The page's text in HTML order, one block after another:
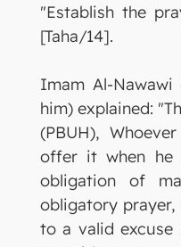
"Establish the
[Taha/14].
Imam Al-
him) explained:
(PBUH),
offer it when he
obligation of
obligatory
to a valid excuse